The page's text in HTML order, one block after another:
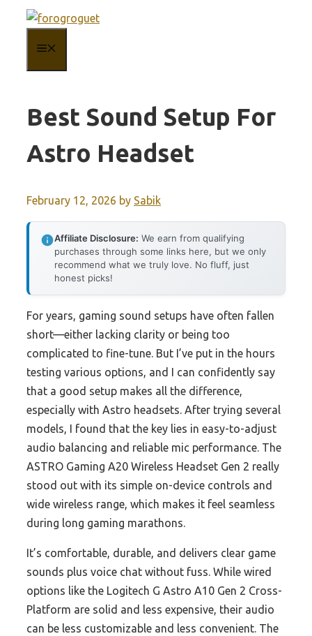
content
Best Sound Setup For
Astro Headset
February 12, 2026 by Sabik
Affiliate Disclosure: We earn from qualifying
purchases through some links here, but we only
recommend what we truly love. No fluff, just
honest picks!
For years, gaming sound setups have often fallen
short—either lacking clarity or being too
complicated to fine-tune. But I’ve put in the hours
testing various options, and I can confidently say
that a good setup makes all the difference,
especially with Astro headsets. After trying several
models, I found that the key lies in easy-to-adjust
audio balancing and reliable mic performance. The
ASTRO Gaming A20 Wireless Headset Gen 2 really
stood out with its simple on-device controls and
wide wireless range, which makes it feel seamless
during long gaming marathons.
It’s comfortable, durable, and delivers clear game
sounds plus voice chat without fuss. While wired
options like the Logitech G Astro A10 Gen 2 Cross-
Platform are solid and less expensive, their audio
can be less customizable and less convenient. The